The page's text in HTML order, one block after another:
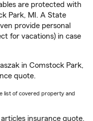
are protected with
Park, MI. A State
provide personal
for vacations) in case
in Comstock Park,
quote.
list of covered property and
insurance quote.